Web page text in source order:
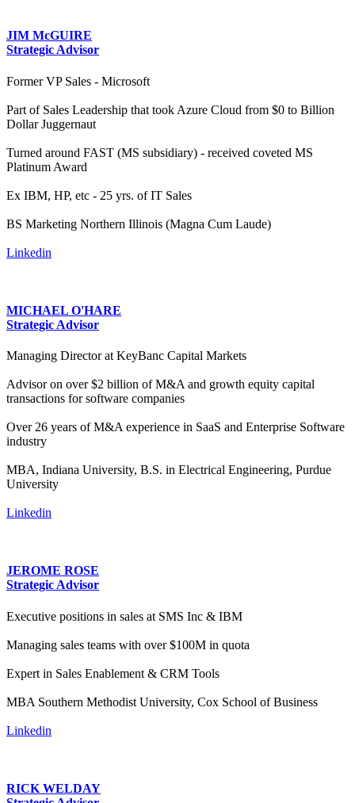
JIM McGUIRE
Strategic Advisor
Former VP Sales - Microsoft
Part of Sales Leadership that took Azure Cloud from $0 to Billion
Dollar Juggernaut
Turned around FAST (MS subsidiary) - received coveted MS
Platinum Award
Ex IBM, HP, etc - 25 yrs. of IT Sales
BS Marketing Northern Illinois (Magna Cum Laude)
Linkedin
MICHAEL O'HARE
Strategic Advisor
Managing Director at KeyBanc Capital Markets
Advisor on over $2 billion of M&A and growth equity capital
transactions for software companies
Over 26 years of M&A experience in SaaS and Enterprise Software
industry
MBA, Indiana University, B.S. in Electrical Engineering, Purdue
University
Linkedin
JEROME ROSE
Strategic Advisor
Executive positions in sales at SMS Inc & IBM
Managing sales teams with over $100M in quota
Expert in Sales Enablement & CRM Tools
MBA Southern Methodist University, Cox School of Business
Linkedin
RICK WELDAY